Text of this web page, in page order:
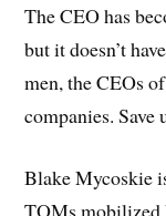
The CEO has
but it doesn’t
men, the CEOs
companies. Save
Blake Mycoskie